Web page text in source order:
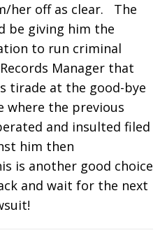
her off as clear. The
be giving him the
to run criminal
Manager that
tirade at the good-bye
where the previous
and insulted filed
him then
is another good choice
and wait for the next